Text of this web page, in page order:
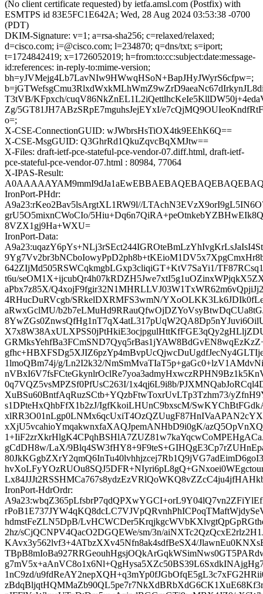
(No client certificate requested) by ietfa.amsl.com (Postfix) with
ESMTPS id 83E5FC1E642A; Wed, 28 Aug 2024 03:53:38 -0700
(PDT)
DKIM-Signature: v=1; a=rsa-sha256; c=relaxed/relaxed;
d=cisco.com; i=@cisco.com; l=234870; q=dns/txt; s=iport;
t=1724842419; x=1726052019; h=from:to:cc:subject:date:message-
id:references: in-reply-to:mime-version;
bh=yJVMejg4Lb7LavNIw9HWwqHSoN+BapJHyJWyrS6cfpw=;
T3tVB/KFpxch/
Zg/5GT81JH7ABzSRpE7mguhsJejEYxI/
o=;
X-CSE-ConnectionGUID: wJWbrsHsTiOX4tk9EEhK6Q==
X-CSE-MsgGUID: Q3GhrRd1QkuZqvcBqXMJtw==
X-Files: draft-ietf-pce-stateful-pce-vendor-07.diff.html, draft-ietf-
pce-stateful-pce-vendor-07.html : 80984, 77064
X-IPAS-Result:
IronPort-PHdr:
A9a23:rKeo2Bav5lsArgtXL1RW9l//
grU5O5mixnCWoCIo/
8VZX1gj9Ha+WXU=
IronPort-Data:
642ZIjMd505RSWCqkmgbLGxp3cliqiGT+KtV7SaYi1/
t6u/
aPbx7z85X/
4RHucDuRVcgb/SRkelDXRMFS3wmN/
aRwxGclMU/
1lmoQBm74j/g/Ln2I2k32/
0q7VQZ5vsMPZSf0PfUsC263I/1x4qj6L9i8b/
XuBSu60BntfAqRuzSCtb+YQzbFtwToxrUvLTp3Tzhm73/
s1DPteHxQhbFfX1b2zJ/IgfKkoiLHUnC9bxscM/
xXjU5vcahioYmqakwnxfaXAQJpemANHbD9i0gK/
gCdDH8w/LaX/
IronPort-HdrOrdr:
hdmstFeZLN5DpB/
2hz/sCjQCNPV4QacO2DGQEWe/sm/3n/
KAvx3y562lvf3+4ATbzXXv45Nfn8ak4sdfBeSX4/
1nC9zd/